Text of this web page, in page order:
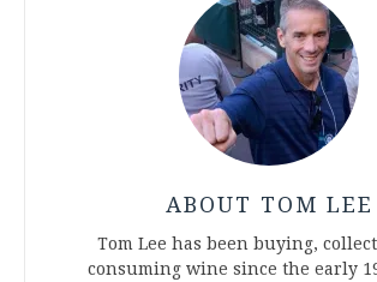
ABOUT TOM LEE
Tom Lee has been buying,
consuming wine since the early